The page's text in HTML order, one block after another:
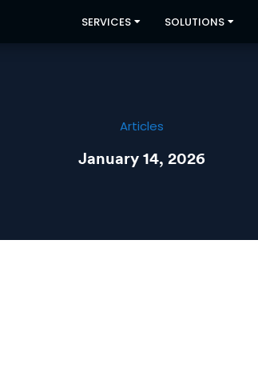
SERVICES SOLUTIONS
Articles
January 14, 2026